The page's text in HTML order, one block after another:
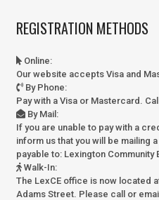
REGISTRATION METHODS
Online:
Our website accepts Visa and
By Phone:
Pay with a Visa or Mastercard.
By Mail :
If you are unable to pay with a
inform us that you will be mailing
payable to: Lexington Community
Walk-In:
The LexCE office is now located
Adams Street. Please call or